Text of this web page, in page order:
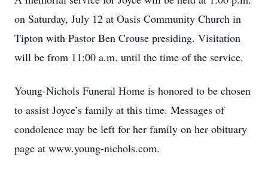
on Saturday, July 12 at Oasis Community Church in
Tipton with Pastor Ben Crouse presiding. Visitation
will be from 11:00 a.m. until the time of the service.
Young-Nichols Funeral Home is honored to be chosen
to assist Joyce’s family at this time. Messages of
condolence may be left for her family on her obituary
page at www.young-nichols.com.